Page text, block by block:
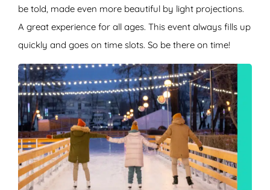
be told, made even more beautiful by light projections.
A great experience for all ages. This event always fills up
quickly and goes on time slots. So be there on time!